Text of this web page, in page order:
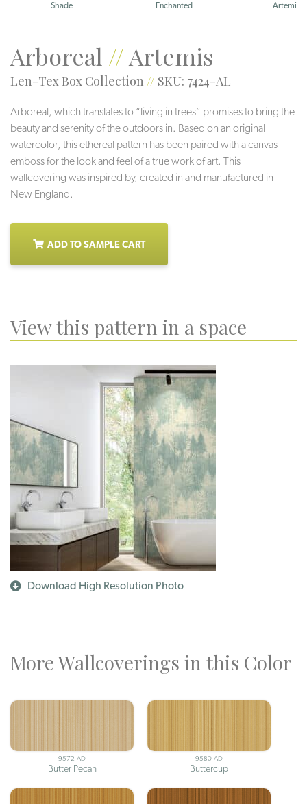
Shade Enchanted Artemis
Arboreal //Artemis
Len-Tex Box Collection // SKU: 7424-AL
Arboreal, which translates to “living in trees” promises to bring the
beauty and serenity of the outdoors in. Based on an original
watercolor, this ethereal pattern has been paired with a canvas
emboss for the look and feel of a true work of art. This
wallcovering was inspired by, created in and manufactured in
New England.
ADD TO SAMPLE CART
View this pattern in a space
Download High Resolution Photo
More Wallcoverings in this Color
9572-AD
Butter Pecan
9580-AD
Buttercup